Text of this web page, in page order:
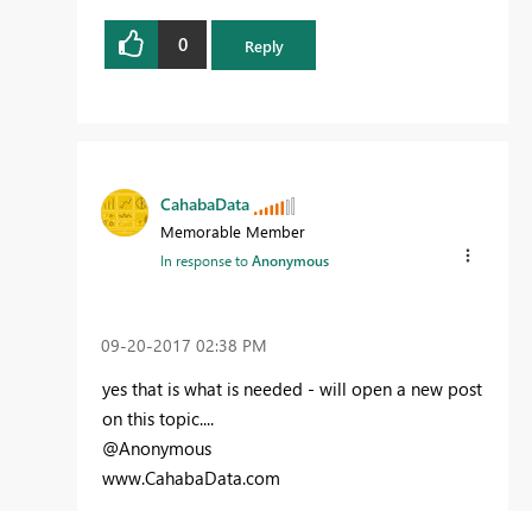
0 Reply
CahabaData
Memorable Member
In response toAnonymous
‎09-20-2017 02:38 PM
yes that is what is needed - will open a new post
on this topic....
@Anonymous
www.CahabaData.com